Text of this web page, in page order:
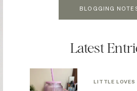
BLOGGING
Latest
LITTLE LOVES